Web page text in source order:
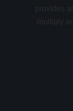
provides
multiply